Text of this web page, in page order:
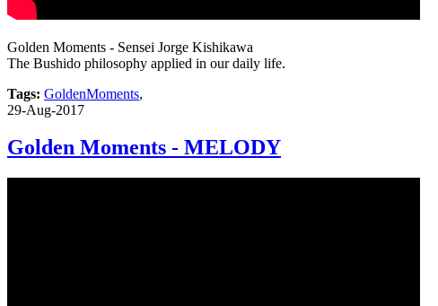
Golden Moments - Sensei Jorge Kishikawa
The Bushido philosophy applied in our daily life.
Tags: GoldenMoments,
29-Aug-2017
Golden Moments - MELODY